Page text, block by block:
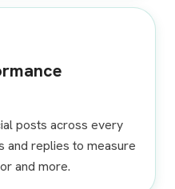
posts across every
and replies to measure
and more.